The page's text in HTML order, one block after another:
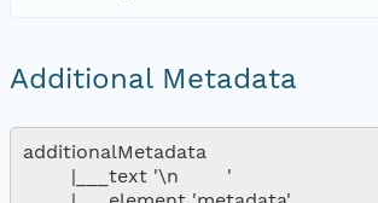
Additional Metadata
additionalMetadata